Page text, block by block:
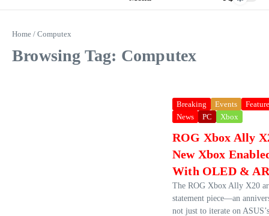
Home / Computex
Browsing Tag: Computex
Breaking Events
News
PC Xbox
ROG Xbox Ally
New Xbox
With OLED &
The ROG Xbox Ally X20
statement piece—an
not just to iterate on